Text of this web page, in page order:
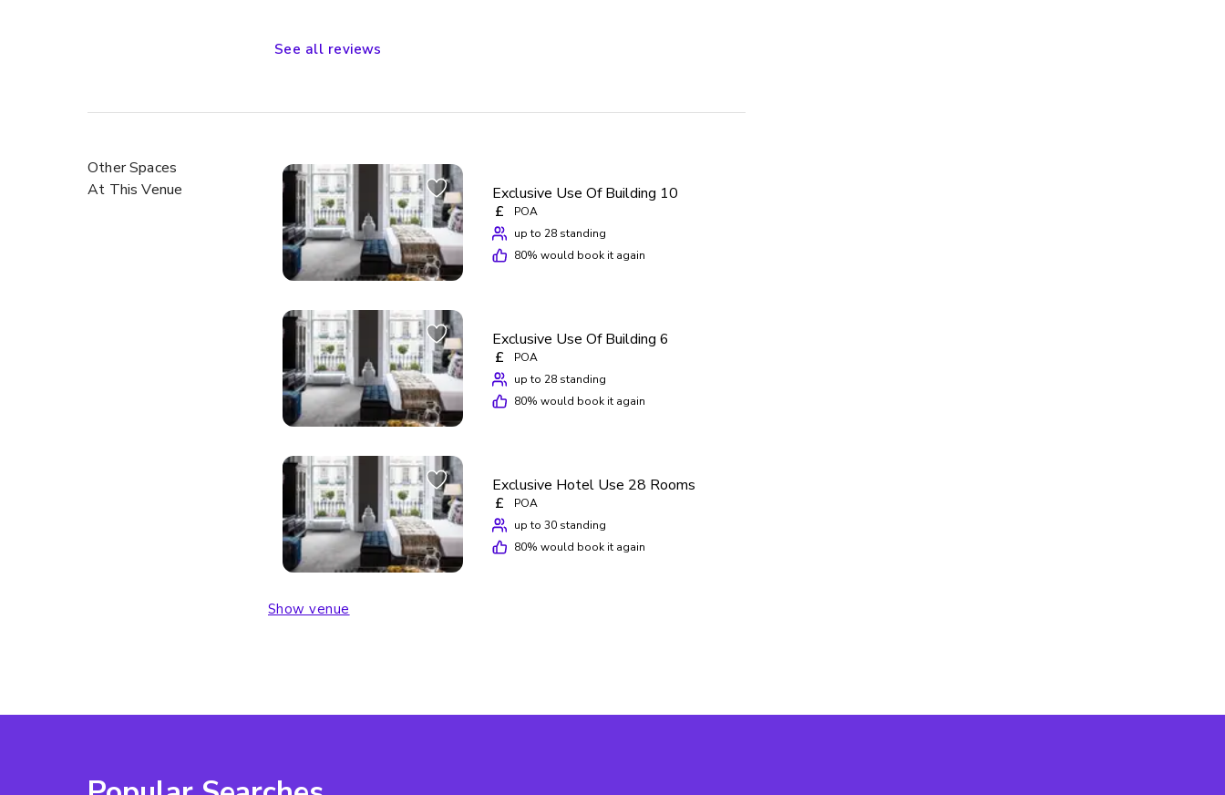
See all reviews
Other Spaces
At This Venue
Exclusive Use Of Building 10
£
POA
up to 28 standing
80% would book it again
Exclusive Use Of Building 6
£
POA
up to 28 standing
80% would book it again
Exclusive Hotel Use 28 Rooms
£
POA
up to 30 standing
80% would book it again
Show venue